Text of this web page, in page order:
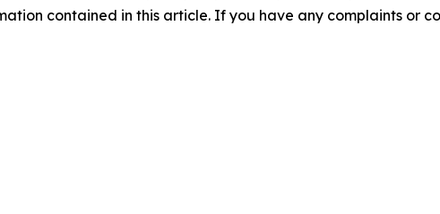
contained in this article. If you have any complaints or